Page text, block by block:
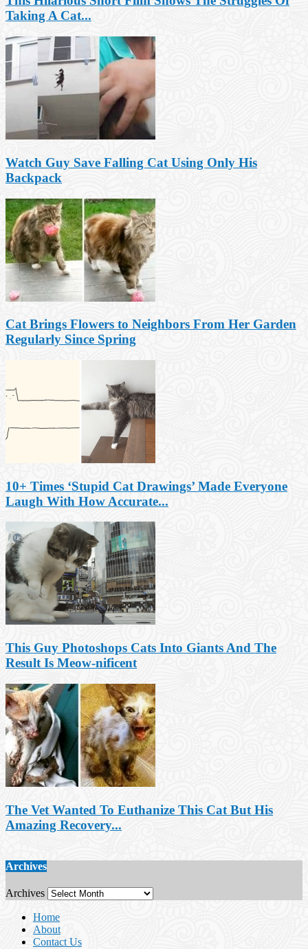
Taking A Cat...
Watch Guy Save Falling Cat Using Only His
Backpack
Cat Brings Flowers to Neighbors From Her Garden
Regularly Since Spring
10+ Times ‘Stupid Cat Drawings’ Made Everyone
Laugh With How Accurate...
This Guy Photoshops Cats Into Giants And The
Result Is Meow-nificent
The Vet Wanted To Euthanize This Cat But His
Amazing Recovery...
Archives
Archives
Home
About
Contact Us